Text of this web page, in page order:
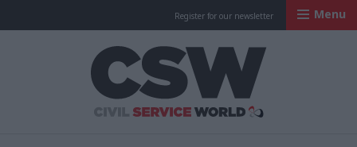
Register for our newsletter Menu